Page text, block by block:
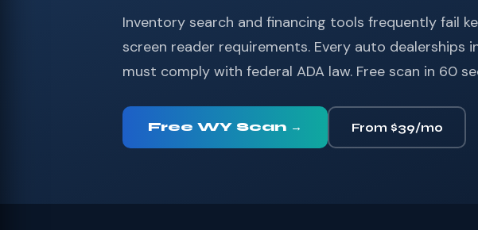
Inventory search and financing tools frequently fail
screen reader requirements. Every auto dealerships
must comply with federal ADA law. Free scan in 60
Free WY Scan → From $39/mo